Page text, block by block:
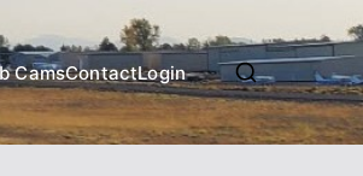
CamsContactLogin